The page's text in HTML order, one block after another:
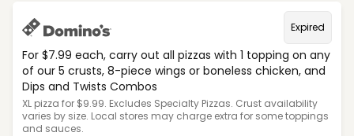
Expired
For $7.99 each, carry out all pizzas with 1 topping on any
of our 5 crusts, 8-piece wings or boneless chicken, and
Dips and Twists Combos
XL pizza for $9.99. Excludes Specialty Pizzas. Crust availability
varies by size. Local stores may charge extra for some toppings
and sauces.